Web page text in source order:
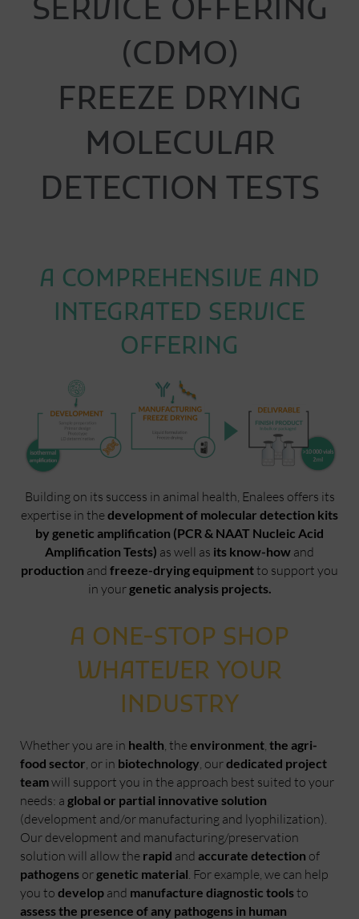
SERVICE OFFERING
(CDMO)
FREEZE DRYING
MOLECULAR
DETECTION TESTS
A COMPREHENSIVE AND
INTEGRATED SERVICE
OFFERING
Building on its success in animal health, Enalees offers its
expertise in thedevelopment of molecular detection kits
by genetic amplification (PCR & NAAT Nucleic Acid
Amplification Tests) as well as its know-how and
production and freeze-drying equipmentto support you
in yourgenetic analysis projects.
A ONE-STOP SHOP
WHATEVER YOUR
INDUSTRY
Whether you are in health , theenvironment the agri-
food sector , or in biotechnology , ourdedicated project
teamwill support you in the approach best suited to your
needs: a global or partial innovative solution
(development and/or manufacturing and lyophilization).
Our development and manufacturing/preservation
solution will allow the rapid and accurate detection of
pathogens orgenetic material . For example, we can help
you to develop and manufacture diagnostic toolsto
assess the presence of any pathogens in human